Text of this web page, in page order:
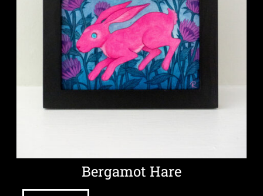
Bergamot Hare